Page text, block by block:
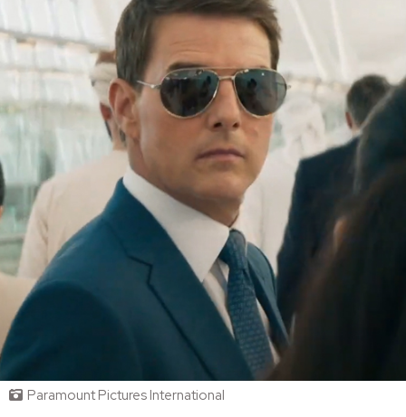
Paramount Pictures International